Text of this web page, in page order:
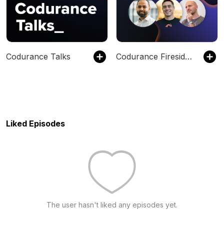
Codurance Talks Codurance Fireside Chats
Liked Episodes
The user hasn't liked any episodes yet.